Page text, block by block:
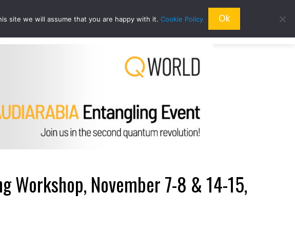
QEDUCATION QRESEARCH ABOUT US QWORLD
Workshop, November 7-8 & 14-15,
site we will assume that you are happy with it. Cookie Policy Ok